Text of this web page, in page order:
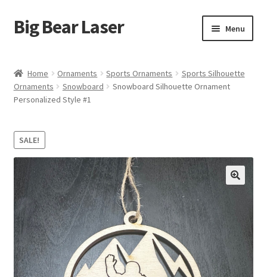
Skip
to
Skip
to
Big Bear Laser Menu
Contact Us
Affiliate Program
child
menu
Cart
Home Ornaments Sports Ornaments
Sports Silhouette
Ornaments
Snowboard
Snowboard Silhouette Ornament
Personalized Style #1
SALE!